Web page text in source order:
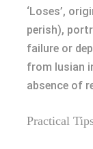
‘Loses’,
perish),
failure or
from lusian
absence of
Practical